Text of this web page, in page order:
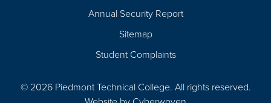
Annual Security Report
Sitemap
Student Complaints
© 2026 Piedmont Technical College. All rights reserved.